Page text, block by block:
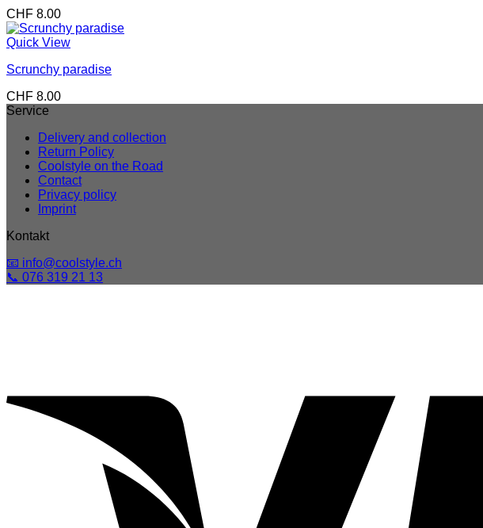
CHF 8.00
Quick View
Scrunchy paradise
CHF 8.00
Service
Delivery and collection
Return Policy
Coolstyle on the Road
Contact
Privacy policy
Imprint
Kontakt
📧 info@coolstyle.ch
📞 076 319 21 13